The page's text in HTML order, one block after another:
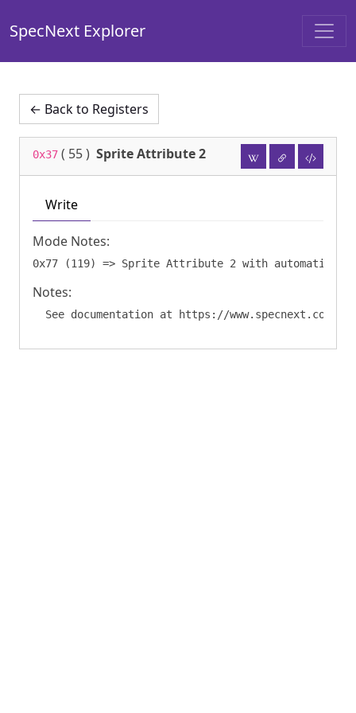
SpecNext Explorer
← Back to Registers
0x37 ( 55) Sprite Attribute 2
Write
Mode Notes:
Notes: